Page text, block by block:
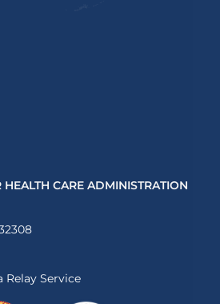
CARE ADMINISTRATION
Relay Service